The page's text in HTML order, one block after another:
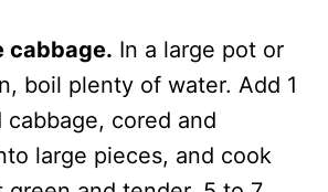
cabbage. In a large pot or
boil plenty of water. Add 1
cabbage, cored and
large pieces, and cook